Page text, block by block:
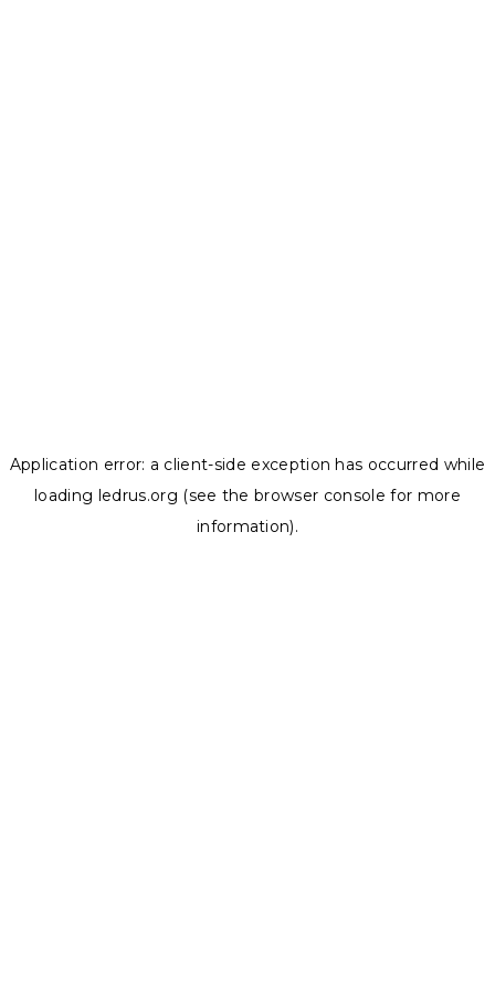
Application error: a client-side exception has occurred while
loading ledrus.org (see the browser console for more
information).